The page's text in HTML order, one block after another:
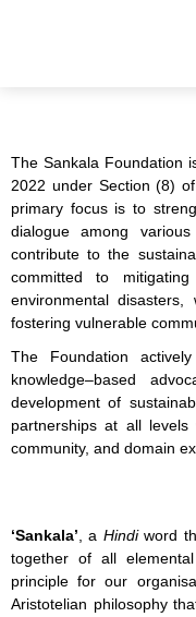
The Sankala Foundation
2022 under Section (8)
primary focus is to
dialogue among
contribute to the
committed to
environmental
fostering vulnerable
The Foundation
knowledge–based
development of
partnerships at all levels
community, and domain
‘Sankala’ , a Hindiword
together of all
principle for our
Aristotelian philosophy